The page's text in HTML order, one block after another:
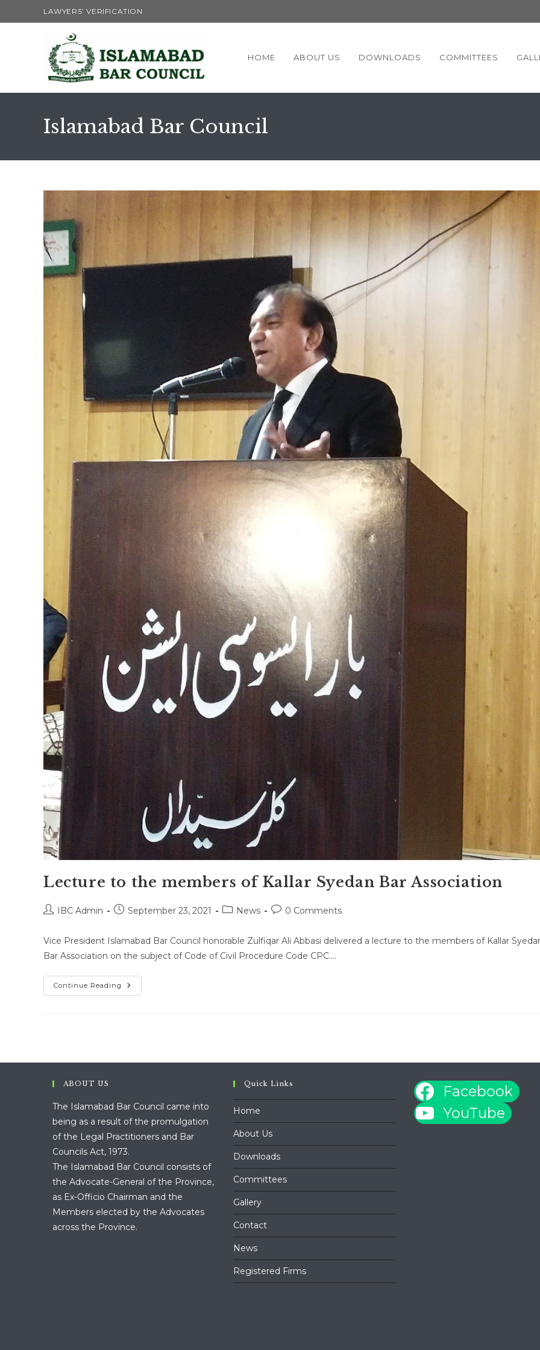
to
LAWYERS’ VERIFICATION
HOME ABOUT US DOWNLOADS COMMITTEES
Islamabad Bar Council
Lecture to the members of Kallar Syedan Bar Association
PostIBC Admin
PostSeptember 23, 2021
PostNews
Post0 Comments
Vice President Islamabad Bar Council honorable Zulfiqar Ali Abbasi delivered a lecture to the members of Kallar
Bar Association on the subject of Code of Civil Procedure Code CPC.…
Continue Reading Lecture
To
ABOUT US
The Islamabad Bar Council came into
being as a result of the promulgation
of the Legal Practitioners and Bar
Councils Act, 1973.
The Islamabad Bar Council consists of
the Advocate-General of the Province,
as Ex-Officio Chairman and the
Members elected by the Advocates
across the Province.
Quick Links
Home
About Us
Downloads
Committees
Gallery
Contact
News
Registered Firms
Facebook
YouTube